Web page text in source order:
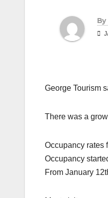
By
George Tourism
There was a
Occupancy rates
Occupancy
From January